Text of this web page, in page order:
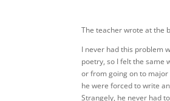
The teacher wrote at the
I never had this problem
poetry, so I felt the same
or from going on to
he were forced to write
Strangely, he never had